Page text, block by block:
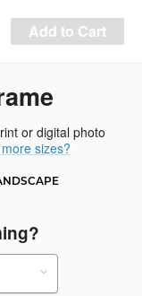
Add to Cart
or digital photo
sizes?